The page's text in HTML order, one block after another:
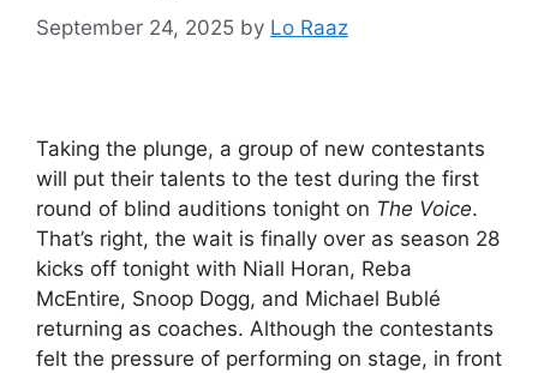
September 24, 2025 by Lo Raaz
Taking the plunge, a group of new contestants
will put their talents to the test during the first
round of blind auditions tonight on The Voice.
That’s right, the wait is finally over as season 28
kicks off tonight with Niall Horan, Reba
McEntire, Snoop Dogg, and Michael Bublé
returning as coaches. Although the contestants
felt the pressure of performing on stage, in front